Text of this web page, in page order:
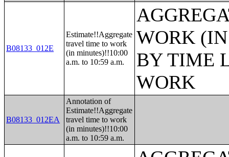
B08133_012E
Estimate!!Aggregate
travel time to work
(in minutes)!!10:00
a.m. to 10:59 a.m.
WORK
BY TIME
WORK
B08133_012EA
Annotation of
Estimate!!Aggregate
travel time to work
(in minutes)!!10:00
a.m. to 10:59 a.m.